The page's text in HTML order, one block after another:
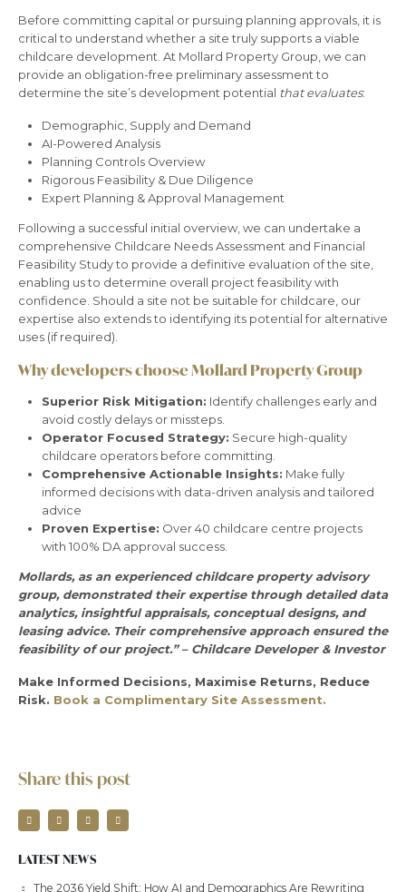
Before committing capital or pursuing planning approvals, it is
critical to understand whether a site truly supports a viable
childcare development. At Mollard Property Group, we can
provide an obligation-free preliminary assessment to
determine the site’s development potential that evaluates:
Demographic, Supply and Demand
AI-Powered Analysis
Planning Controls Overview
Rigorous Feasibility & Due Diligence
Expert Planning & Approval Management
Following a successful initial overview, we can undertake a
comprehensive Childcare Needs Assessment and Financial
Feasibility Study to provide a definitive evaluation of the site,
enabling us to determine overall project feasibility with
confidence. Should a site not be suitable for childcare, our
expertise also extends to identifying its potential for alternative
uses (if required).
Why developers choose Mollard Property Group
Superior Risk Mitigation: Identify challenges early and
avoid costly delays or missteps.
Operator Focused Strategy: Secure high-quality
childcare operators before committing.
Comprehensive Actionable Insights: Make fully
informed decisions with data-driven analysis and tailored
advice
Proven Expertise: Over 40 childcare centre projects
with 100% DA approval success.
Mollards, as an experienced childcare property advisory
group, demonstrated their expertise through detailed data
analytics, insightful appraisals, conceptual designs, and
leasing advice. Their comprehensive approach ensured the
feasibility of our project.” – Childcare Developer & Investor
Make Informed Decisions, Maximise Returns, Reduce
Risk. Book a Complimentary Site Assessment.
Share this post
LATEST NEWS
The 2036 Yield Shift: How AI and Demographics Are Rewriting